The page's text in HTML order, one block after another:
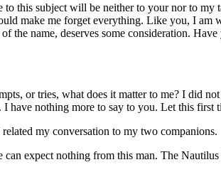
this subject will be neither to your nor to
make me forget everything. Like you, I
the name, deserves some consideration.
or tries, what does it matter to me? I did
I have nothing more to say to you. Let this
my conversation to my two companions.
expect nothing from this man. The